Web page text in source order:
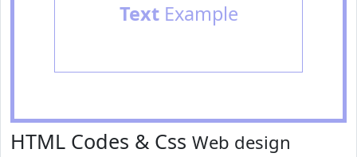
TextExample
HTML Codes & Css Web design